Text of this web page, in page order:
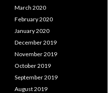
March 2020
February 2020
January 2020
December 2019
November 2019
October 2019
September 2019
August 2019